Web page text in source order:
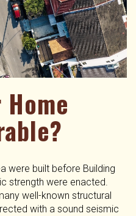
were built before Building
strength were enacted.
well-known structural
with a sound seismic